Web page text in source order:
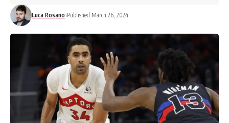
Luca Rosano Published March 26, 2024